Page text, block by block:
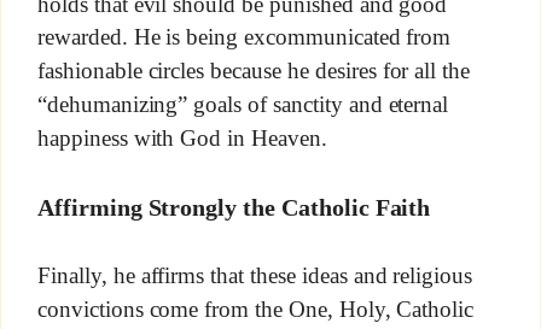
rewarded. He is being excommunicated from
fashionable circles because he desires for all the
“dehumanizing” goals of sanctity and eternal
happiness with God in Heaven.
Affirming Strongly the Catholic Faith
Finally, he affirms that these ideas and religious
convictions come from the One, Holy, Catholic